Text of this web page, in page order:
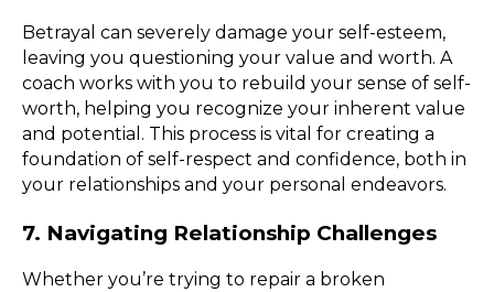
Betrayal can severely damage your self-esteem,
leaving you questioning your value and worth. A
coach works with you to rebuild your sense of self-
worth, helping you recognize your inherent value
and potential. This process is vital for creating a
foundation of self-respect and confidence, both in
your relationships and your personal endeavors.
7. Navigating Relationship Challenges
Whether you’re trying to repair a broken